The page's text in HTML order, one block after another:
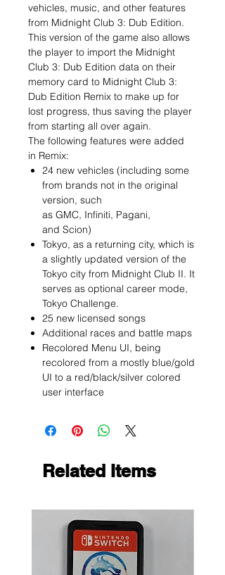
vehicles, music, and other features
from Midnight Club 3: Dub Edition.
This version of the game also allows
the player to import the Midnight
Club 3: Dub Edition data on their
memory card to Midnight Club 3:
Dub Edition Remix to make up for
lost progress, thus saving the player
from starting all over again.
The following features were added
in Remix:
24 new vehicles (including some
from brands not in the original
version, such
as GMC, Infiniti, Pagani,
and Scion)
Tokyo, as a returning city, which is
a slightly updated version of the
Tokyo city from Midnight Club II. It
serves as optional career mode,
Tokyo Challenge.
25 new licensed songs
Additional races and battle maps
Recolored Menu UI, being
recolored from a mostly blue/gold
UI to a red/black/silver colored
user interface
Related Items